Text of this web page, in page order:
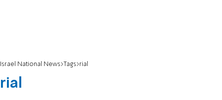
Israel National News Tags rial
rial